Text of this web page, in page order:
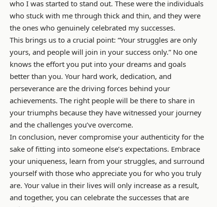
who I was started to stand out. These were the individuals
who stuck with me through thick and thin, and they were
the ones who genuinely celebrated my successes.
This brings us to a crucial point: “Your struggles are only
yours, and people will join in your success only.” No one
knows the effort you put into your dreams and goals
better than you. Your hard work, dedication, and
perseverance are the driving forces behind your
achievements. The right people will be there to share in
your triumphs because they have witnessed your journey
and the challenges you’ve overcome.
In conclusion, never compromise your authenticity for the
sake of fitting into someone else’s expectations. Embrace
your uniqueness, learn from your struggles, and surround
yourself with those who appreciate you for who you truly
are. Your value in their lives will only increase as a result,
and together, you can celebrate the successes that are